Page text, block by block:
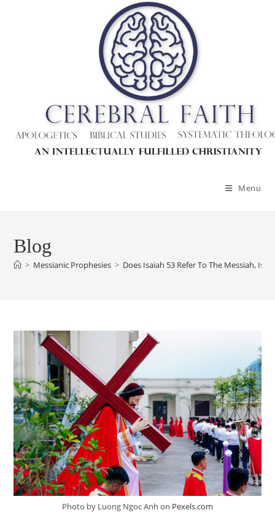
Menu
Blog
> Messianic Prophesies > Does Isaiah 53 Refer To The Messiah,
Photo by Luong Ngoc Anh on Pexels.com